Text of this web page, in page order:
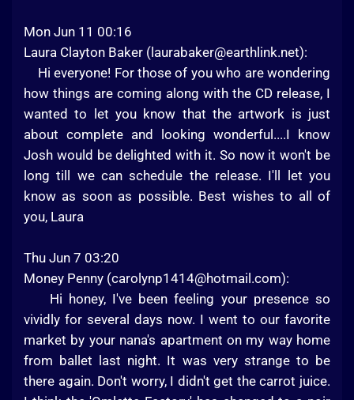
Mon Jun 11 00:16
Laura Clayton Baker ( laurabaker@earthlink.net):
Hi everyone! For those of you who are wondering
how things are coming along with the CD release, I
wanted to let you know that the artwork is just
about complete and looking wonderful....I know
Josh would be delighted with it. So now it won't be
long till we can schedule the release. I'll let you
know as soon as possible. Best wishes to all of
you, Laura
Thu Jun 7 03:20
Money Penny (carolynp1414@hotmail.com):
Hi honey, I've been feeling your presence so
vividly for several days now. I went to our favorite
market by your nana's apartment on my way home
from ballet last night. It was very strange to be
there again. Don't worry, I didn't get the carrot juice.